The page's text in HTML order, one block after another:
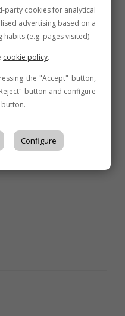
party cookies for analytical
advertising based on a
(e.g. pages visited).
cookie policy.
the "Accept" button,
button and configure
Configure